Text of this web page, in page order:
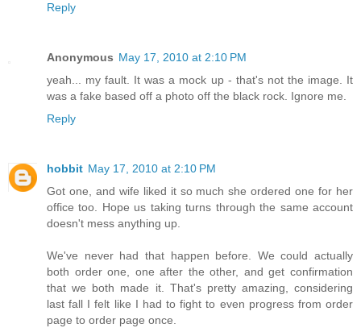
Reply
Anonymous May 17, 2010 at 2:10 PM
yeah... my fault. It was a mock up - that's not the image. It
was a fake based off a photo off the black rock. Ignore me.
Reply
hobbit May 17, 2010 at 2:10 PM
Got one, and wife liked it so much she ordered one for her
office too. Hope us taking turns through the same account
doesn't mess anything up.
We've never had that happen before. We could actually
both order one, one after the other, and get confirmation
that we both made it. That's pretty amazing, considering
last fall I felt like I had to fight to even progress from order
page to order page once.